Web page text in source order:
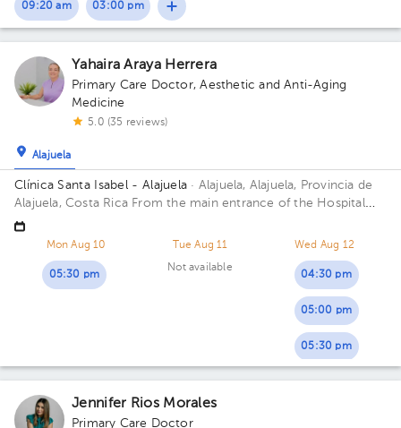
09:20 am 03:00 pm
Yahaira Araya Herrera
Primary Care Doctor,Aesthetic and Anti-Aging
Medicine
5.0 (35 reviews)
Alajuela
Clínica Santa Isabel - Alajuela · Alajuela, Alajuela, Provincia de
Alajuela, Costa Rica From the main entrance of the Hospital
San Rafael de Alajuela 150 meters north
Mon Aug 10
05:30 pm
Tue Aug 11
Not available
Wed Aug 12
04:30 pm
05:00 pm
05:30 pm
Jennifer Rios Morales
Primary Care Doctor